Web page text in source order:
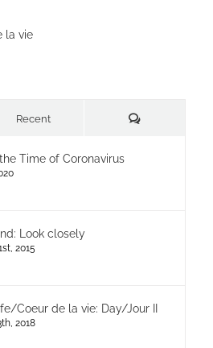
la vie
Recent Commentaires
Time of Coronavirus
Look closely
2015
Coeur de la vie: Day/Jour II
2018